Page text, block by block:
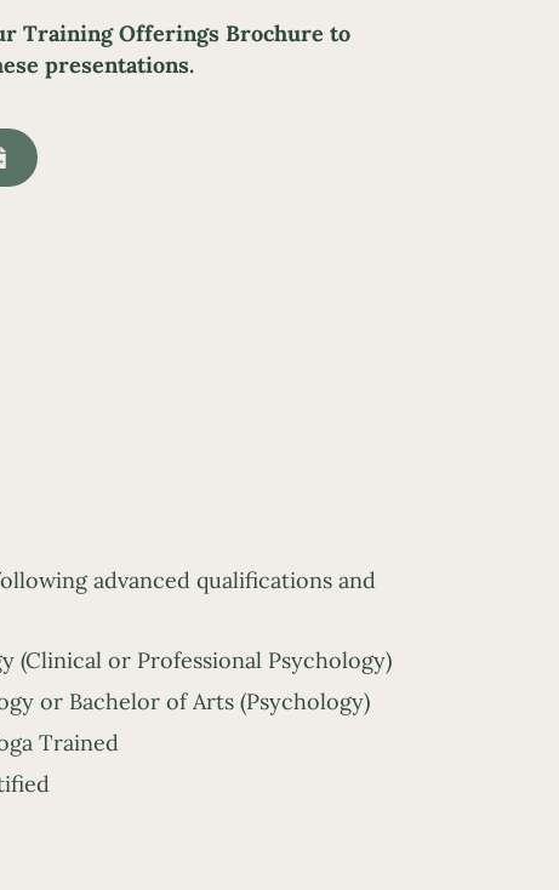
Training Offerings Brochure to
presentations.
advanced qualifications and
(Clinical or Professional Psychology)
or Bachelor of Arts (Psychology)
Trained